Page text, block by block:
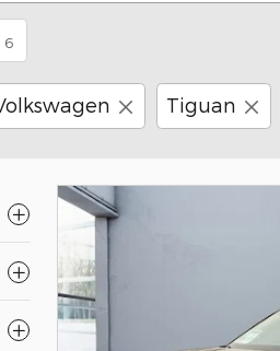
6
Tiguan